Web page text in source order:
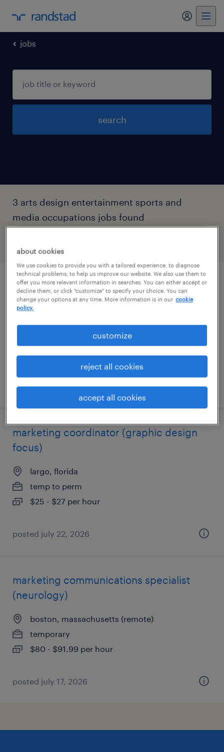
my
jobs
search
3 arts design entertainment sports and
media occupations jobs found
accounts payable coordinator
pittsburgh, pennsylvania
temporary
$24 - $26 per hour
posted july 31, 2026
marketing coordinator (graphic design
focus)
largo, florida
temp to perm
$25 - $27 per hour
posted july 22, 2026
marketing communications specialist
(neurology)
boston, massachusetts (remote)
temporary
$80 - $91.99 per hour
posted july 17, 2026
about cookies
We use cookies to provide you with a tailored experience, to diagnose
technical problems, to help us improve our website. We also use them to
offer you more relevant information in searches. You can either accept or
decline them, or click "customize" to specify your choice. You can
change your options at any time. More information is in our cookie
policy.
customize
reject all cookies
accept all cookies